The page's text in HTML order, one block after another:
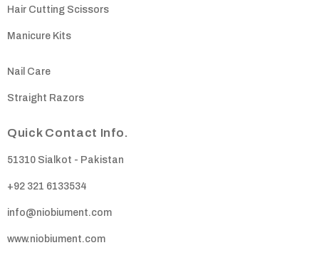
Hair Cutting Scissors
Manicure Kits
Nail Care
Straight Razors
Quick Contact Info.
51310 Sialkot - Pakistan
+92 321 6133534
info@niobiument.com
www.niobiument.com